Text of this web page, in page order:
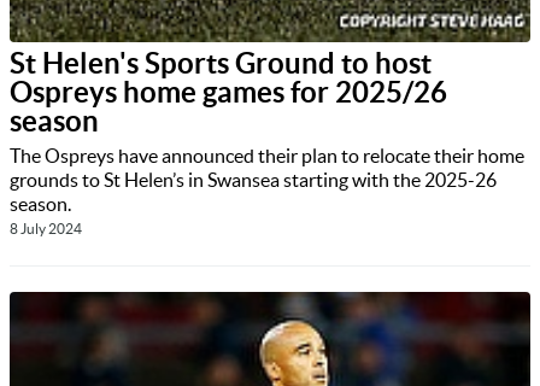
St Helen's Sports Ground to host
Ospreys home games for 2025/26
season
The Ospreys have announced their plan to relocate their home
grounds to St Helen’s in Swansea starting with the 2025-26
season.
8 July 2024